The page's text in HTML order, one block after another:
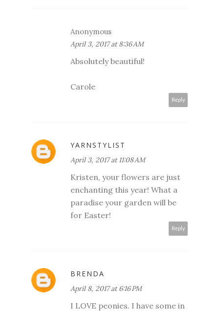
Anonymous
April 3, 2017 at 8:36 AM
Absolutely beautiful!
Carole
Reply
YARNSTYLIST
April 3, 2017 at 11:08 AM
Kristen, your flowers are just
enchanting this year! What a
paradise your garden will be
for Easter!
Reply
BRENDA
April 8, 2017 at 6:16 PM
I LOVE peonies. I have some in